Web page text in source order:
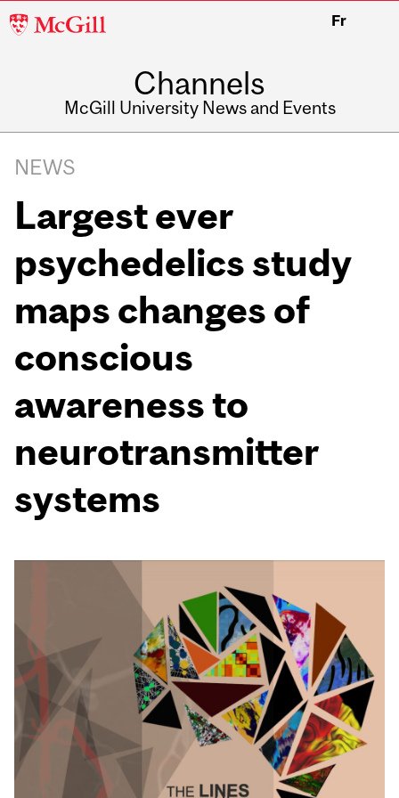
McGill
Fr
Channels
McGill University News and Events
NEWS
Largest ever
psychedelics study
maps changes of
conscious
awareness to
neurotransmitter
systems